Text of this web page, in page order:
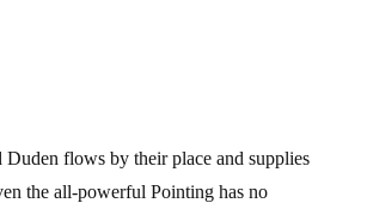
Duden flows by their place and supplies
the all-powerful Pointing has no